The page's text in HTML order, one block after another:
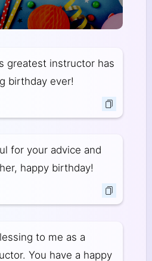
greatest instructor has
birthday ever!
for your advice and
happy birthday!
to me as a
You have a happy